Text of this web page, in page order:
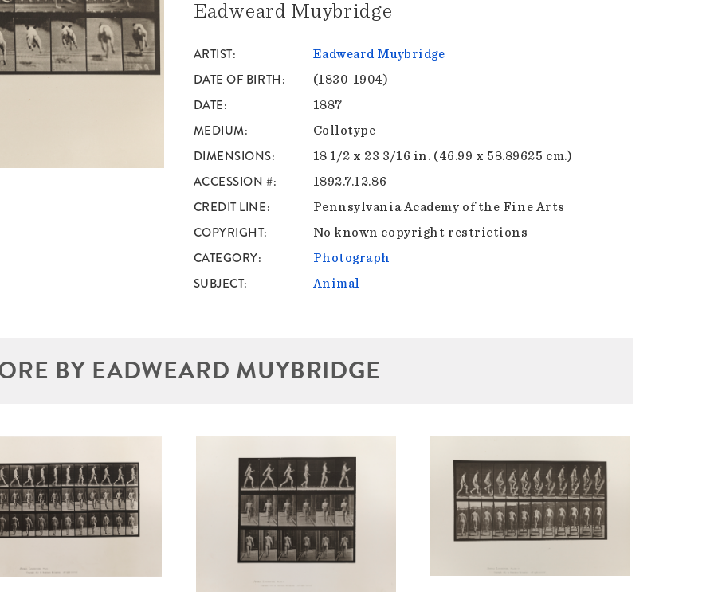
Eadweard Muybridge
ARTIST Eadweard Muybridge
DATE OF BIRTH (1830-1904)
DATE 1887
MEDIUM Collotype
DIMENSIONS 18 1/2 x 23 3/16 in. (46.99 x 58.89625 cm.)
ACCESSION # 1892.7.12.86
CREDIT LINE Pennsylvania Academy of the Fine Arts
COPYRIGHT No known copyright restrictions
CATEGORY Photograph
SUBJECT Animal
BY EADWEARD MUYBRIDGE